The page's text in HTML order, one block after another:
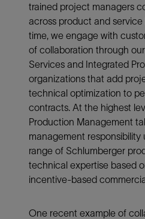
trained project managers
across product and
time, we engage with
of collaboration through
Services and Integrated
organizations that add
technical optimization to
contracts. At the highest
Production Management
management
range of Schlumberger
technical expertise based
incentive-based
One recent example of